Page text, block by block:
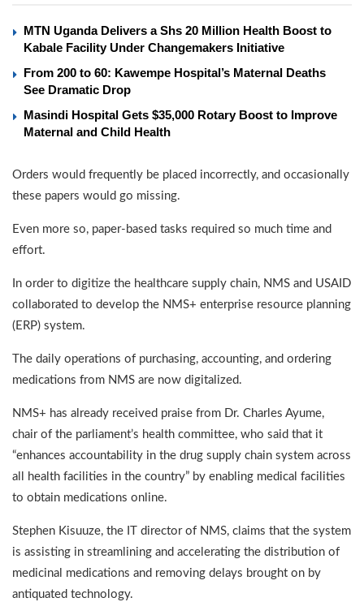
MTN Uganda Delivers a Shs 20 Million Health Boost to
Kabale Facility Under Changemakers Initiative
From 200 to 60: Kawempe Hospital’s Maternal Deaths
See Dramatic Drop
Masindi Hospital Gets $35,000 Rotary Boost to Improve
Maternal and Child Health
Orders would frequently be placed incorrectly, and occasionally
these papers would go missing.
Even more so, paper-based tasks required so much time and
effort.
In order to digitize the healthcare supply chain, NMS and USAID
collaborated to develop the NMS+ enterprise resource planning
(ERP) system.
The daily operations of purchasing, accounting, and ordering
medications from NMS are now digitalized.
NMS+ has already received praise from Dr. Charles Ayume,
chair of the parliament’s health committee, who said that it
“enhances accountability in the drug supply chain system across
all health facilities in the country” by enabling medical facilities
to obtain medications online.
Stephen Kisuuze, the IT director of NMS, claims that the system
is assisting in streamlining and accelerating the distribution of
medicinal medications and removing delays brought on by
antiquated technology.